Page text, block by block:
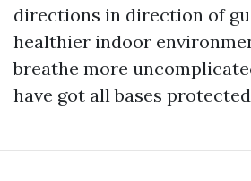
directions in direction of
healthier indoor
breathe more
have got all bases